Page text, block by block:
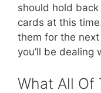
should hold
cards at this
them for the
you’ll be dealing
What All Of